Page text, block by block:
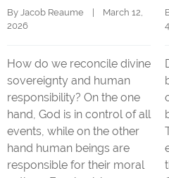
By Jacob Reaume
    |    March 12,
2026
How do we reconcile divine
sovereignty and human
responsibility? On the one
hand, God is in control of all
events, while on the other
hand human beings are
responsible for their moral